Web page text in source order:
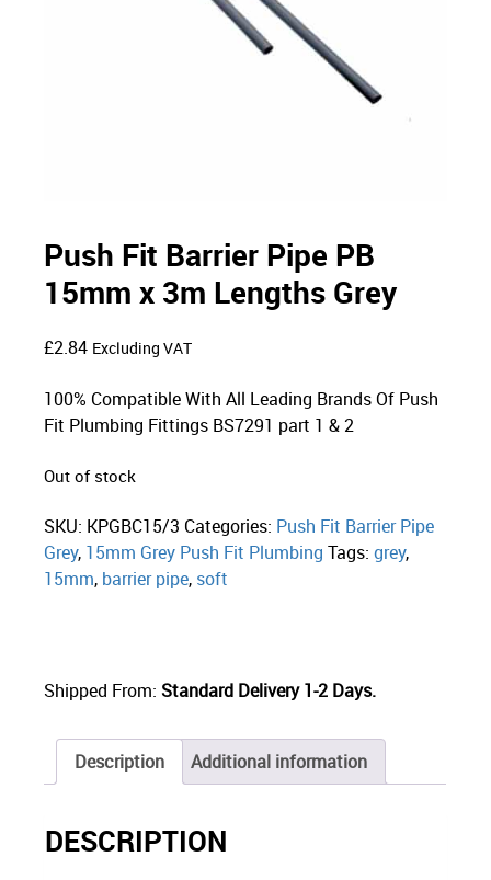
Push Fit Barrier Pipe PB
15mm x 3m Lengths Grey
£2.84 Excluding VAT
100% Compatible With All Leading Brands Of Push
Fit Plumbing Fittings BS7291 part 1 & 2
Out of stock
SKU: KPGBC15/3 Categories: Push Fit Barrier Pipe
Grey, 15mm Grey Push Fit Plumbing Tags:grey,
15mm, barrier pipe, soft
Shipped From: Standard Delivery 1-2 Days.
Description Additional information
DESCRIPTION